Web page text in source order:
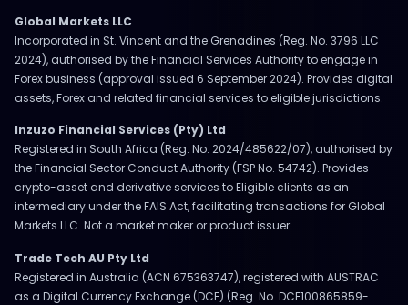
Global Markets LLC
Incorporated in St. Vincent and the Grenadines (Reg. No. 3796 LLC
2024), authorised by the Financial Services Authority to engage in
Forex business (approval issued 6 September 2024). Provides digital
assets, Forex and related financial services to eligible jurisdictions.
Inzuzo Financial Services (Pty) Ltd
Registered in South Africa (Reg. No. 2024/485622/07), authorised by
the Financial Sector Conduct Authority (FSP No. 54742). Provides
crypto-asset and derivative services to Eligible clients as an
intermediary under the FAIS Act, facilitating transactions for Global
Markets LLC. Not a market maker or product issuer.
Trade Tech AU Pty Ltd
Registered in Australia (ACN 675363747), registered with AUSTRAC
as a Digital Currency Exchange (DCE) (Reg. No. DCE100865859-